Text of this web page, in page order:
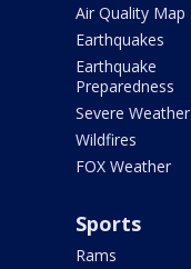
Air Quality Map
Earthquakes
Earthquake
Preparedness
Severe Weather
Wildfires
FOX Weather
Sports
Rams